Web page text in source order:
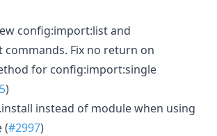
config:import:list and
Fix no return on
for config:import:single
)
instead of module when using
(#2997)